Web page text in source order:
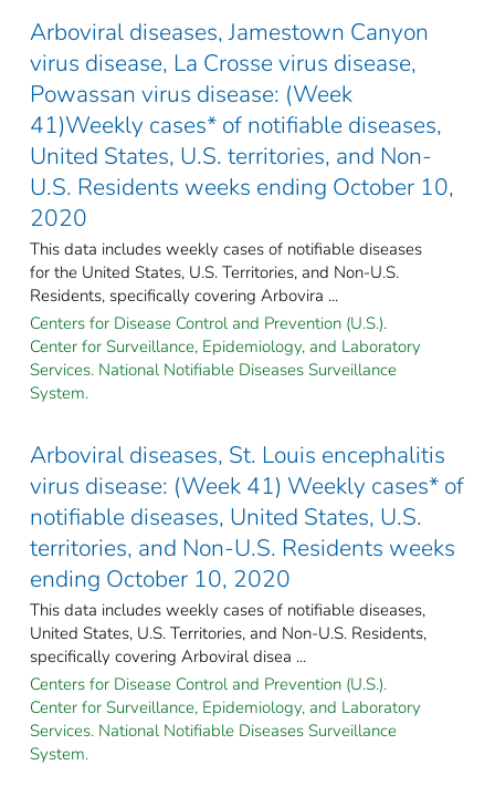
Arboviral diseases, Jamestown Canyon
virus disease, La Crosse virus disease,
Powassan virus disease: (Week
41)Weekly cases* of notifiable diseases,
United States, U.S. territories, and Non-
U.S. Residents weeks ending October 10,
2020
This data includes weekly cases of notifiable diseases
for the United States, U.S. Territories, and Non-U.S.
Residents, specifically covering Arbovira ...
Centers for Disease Control and Prevention (U.S.).
Center for Surveillance, Epidemiology, and Laboratory
Services. National Notifiable Diseases Surveillance
System.
Arboviral diseases, St. Louis encephalitis
virus disease: (Week 41) Weekly cases* of
notifiable diseases, United States, U.S.
territories, and Non-U.S. Residents weeks
ending October 10, 2020
This data includes weekly cases of notifiable diseases,
United States, U.S. Territories, and Non-U.S. Residents,
specifically covering Arboviral disea ...
Centers for Disease Control and Prevention (U.S.).
Center for Surveillance, Epidemiology, and Laboratory
Services. National Notifiable Diseases Surveillance
System.